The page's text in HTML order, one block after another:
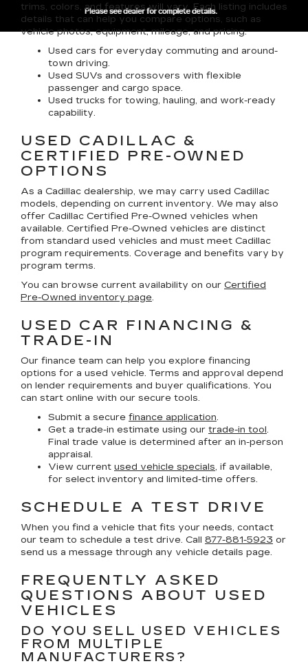
trims, colors, and features will vary. Each listing includes
details that can help you compare options, such as
vehicle photos, equipment, mileage, and pricing.
Used cars for everyday commuting and around-
town driving.
Used SUVs and crossovers with flexible
passenger and cargo space.
Used trucks for towing, hauling, and work-ready
capability.
USED CADILLAC &
CERTIFIED PRE-OWNED
OPTIONS
As a Cadillac dealership, we may carry used Cadillac
models, depending on current inventory. We may also
offer Cadillac Certified Pre-Owned vehicles when
available. Certified Pre-Owned vehicles are distinct
from standard used vehicles and must meet Cadillac
program requirements. Coverage and benefits vary by
program terms.
You can browse current availability on our Certified
Pre-Owned inventory page.
USED CAR FINANCING &
TRADE-IN
Our finance team can help you explore financing
options for a used vehicle. Terms and approval depend
on lender requirements and buyer qualifications. You
can start online with our secure tools.
Submit a secure finance application.
Get a trade-in estimate using our trade-in tool.
Final trade value is determined after an in-person
appraisal.
View current used vehicle specials, if available,
for select inventory and limited-time offers.
SCHEDULE A TEST DRIVE
When you find a vehicle that fits your needs, contact
our team to schedule a test drive. Call 877-881-5923 or
send us a message through any vehicle details page.
FREQUENTLY ASKED
QUESTIONS ABOUT USED
VEHICLES
DO YOU SELL USED VEHICLES
FROM MULTIPLE
MANUFACTURERS?